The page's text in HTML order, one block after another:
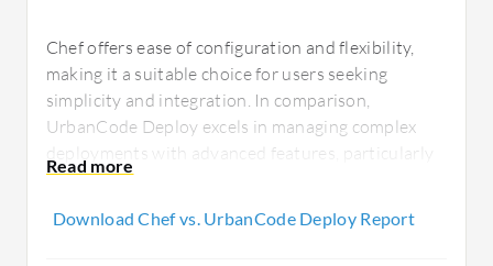
Chef offers ease of configuration and flexibility,
making it a suitable choice for users seeking
simplicity and integration. In comparison,
UrbanCode Deploy excels in managing complex
deployments with advanced features, particularly
appealing to enterprises focusing on detailed
Download Chef vs. UrbanCode Deploy Report